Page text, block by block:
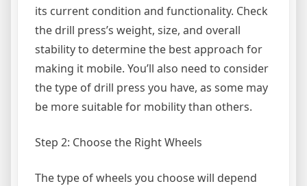
its current condition and functionality. Check
the drill press’s weight, size, and overall
stability to determine the best approach for
making it mobile. You’ll also need to consider
the type of drill press you have, as some may
be more suitable for mobility than others.
Step 2: Choose the Right Wheels
The type of wheels you choose will depend